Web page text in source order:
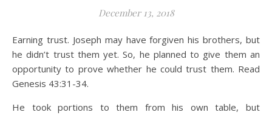
December 13, 2018
Earning trust. Joseph may have forgiven his brothers, but
he didn’t trust them yet. So, he planned to give them an
opportunity to prove whether he could trust them. Read
Genesis 43:31-34.
He took portions to them from his own table, but